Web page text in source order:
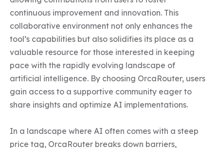
continuous improvement and innovation. This
collaborative environment not only enhances the
tool’s capabilities but also solidifies its place as a
valuable resource for those interested in keeping
pace with the rapidly evolving landscape of
artificial intelligence. By choosing OrcaRouter, users
gain access to a supportive community eager to
share insights and optimize AI implementations.
In a landscape where AI often comes with a steep
price tag, OrcaRouter breaks down barriers,